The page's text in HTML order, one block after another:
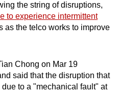
the string of disruptions,
to experience intermittent
as the telco works to improve
Chong on Mar 19
said that the disruption that
to a "mechanical fault" at